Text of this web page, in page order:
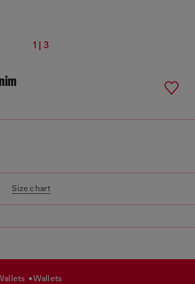
1 | 3
Size chart
wallets wallets